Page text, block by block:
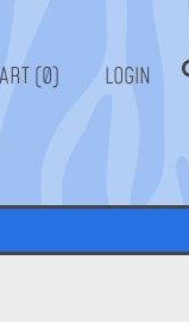
0 LOGIN